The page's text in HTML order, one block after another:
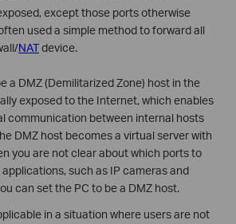
except those ports otherwise
used a simple method to forward all
NATdevice.
a DMZ (Demilitarized Zone) host in the
exposed to the Internet, which enables
communication between internal hosts
DMZ host becomes a virtual server with
you are not clear about which ports to
such as IP cameras and
can set the PC to be a DMZ host.
in a situation where users are not